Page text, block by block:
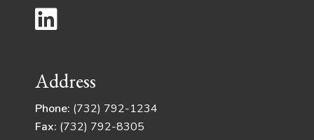
Address
Phone: (732) 792-1234
Fax: (732) 792-8305